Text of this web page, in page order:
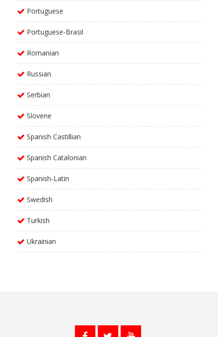
Portuguese
Portuguese-Brasil
Romanian
Russian
Serbian
Slovene
Spanish Castillian
Spanish Catalonian
Spanish-Latin
Swedish
Turkish
Ukrainian